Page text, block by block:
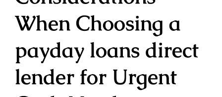
When Choosing a
payday loans direct
lender for Urgent